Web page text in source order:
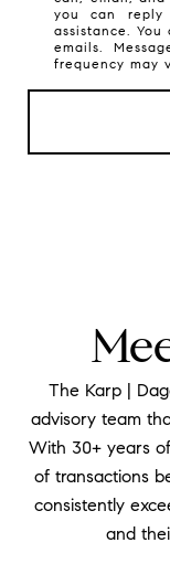
you can
assistance.
emails.
frequency may
The Karp |
advisory team
With 30+ years
of transactions
consistently
and